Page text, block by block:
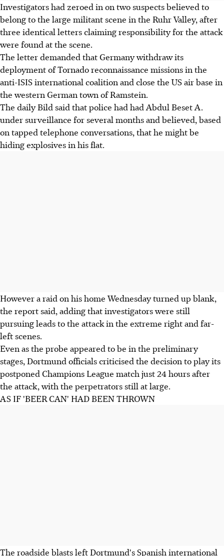
Investigators had zeroed in on two suspects believed to
belong to the large militant scene in the Ruhr Valley, after
three identical letters claiming responsibility for the attack
were found at the scene.
The letter demanded that Germany withdraw its
deployment of Tornado reconnaissance missions in the
anti-ISIS international coalition and close the US air base in
the western German town of Ramstein.
The daily Bild said that police had had Abdul Beset A.
under surveillance for several months and believed, based
on tapped telephone conversations, that he might be
hiding explosives in his flat.
However a raid on his home Wednesday turned up blank,
the report said, adding that investigators were still
pursuing leads to the attack in the extreme right and far-
left scenes.
Even as the probe appeared to be in the preliminary
stages, Dortmund officials criticised the decision to play its
postponed Champions League match just 24 hours after
the attack, with the perpetrators still at large.
AS IF 'BEER CAN' HAD BEEN THROWN
The roadside blasts left Dortmund's Spanish international